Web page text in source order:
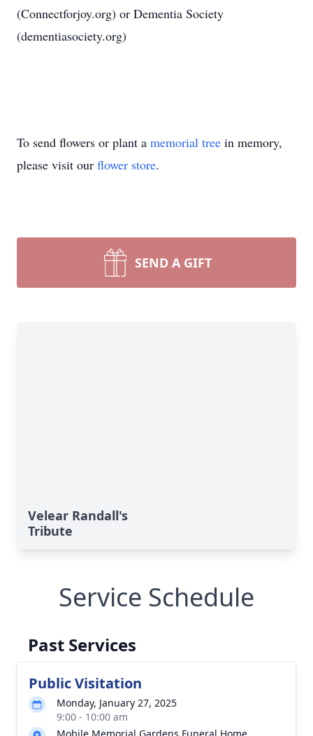
(Connectforjoy.org) or Dementia Society
(dementiasociety.org)
To send flowers or plant a memorial tree in memory,
please visit our flower store.
SEND A GIFT
Velear Randall's
Tribute
Service Schedule
Past Services
Public Visitation
Monday, January 27, 2025
9:00 - 10:00 am